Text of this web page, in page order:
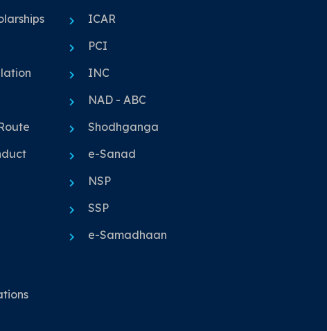
ICAR
PCI
INC
NAD - ABC
Shodhganga
e-Sanad
NSP
SSP
e-Samadhaan